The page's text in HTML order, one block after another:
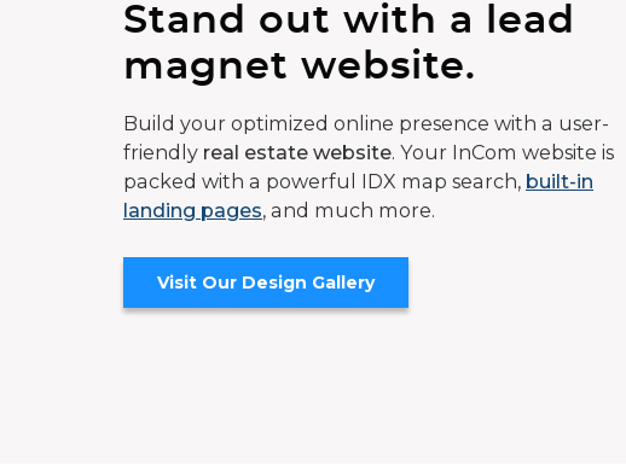
Stand out with a lead
magnet website.
Build your optimized online presence with a user-
friendly real estate website. Your InCom website is
packed with a powerful IDX map search, built-in
landing pages, and much more.
Visit Our Design Gallery